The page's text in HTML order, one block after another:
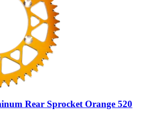
Rear Sprocket Orange 520